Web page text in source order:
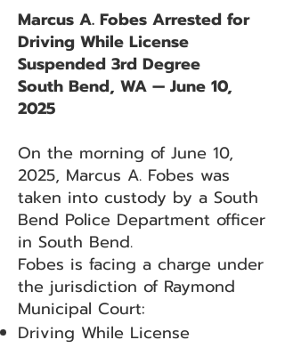
Marcus A. Fobes Arrested for
Driving While License
Suspended 3rd Degree
South Bend, WA — June 10,
2025
On the morning of June 10,
2025, Marcus A. Fobes was
taken into custody by a South
Bend Police Department officer
in South Bend.
Fobes is facing a charge under
the jurisdiction of Raymond
Municipal Court:
Driving While License